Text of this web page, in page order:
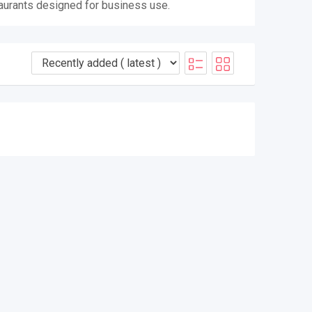
designed for business use.